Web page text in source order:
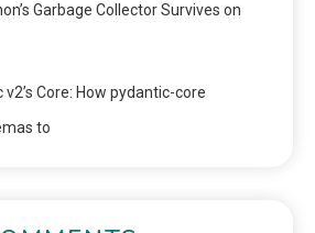
Garbage Collector Survives on
v2’s Core: How pydantic-core
to